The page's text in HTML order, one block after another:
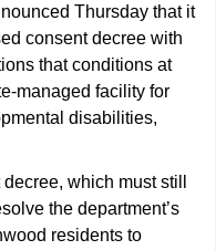
Thursday that it
consent decree with
that conditions at
managed facility for
disabilities,
which must still
the department’s
residents to